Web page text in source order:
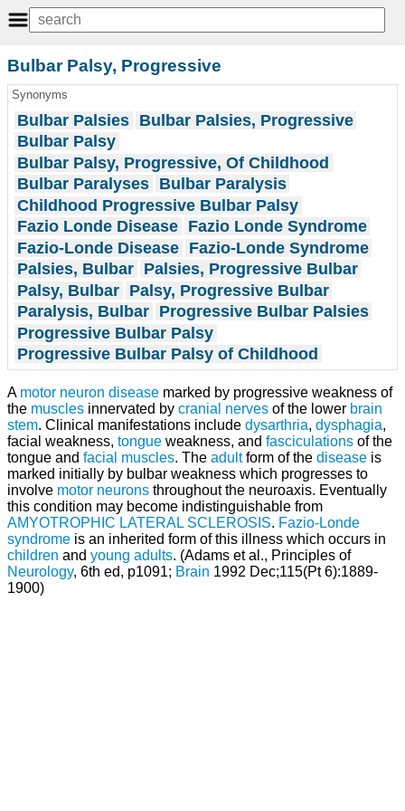
Bulbar Palsy, Progressive
Synonyms
Bulbar Palsies Bulbar Palsies, Progressive
Bulbar Palsy
Bulbar Palsy, Progressive, Of Childhood
Bulbar Paralyses Bulbar Paralysis
Childhood Progressive Bulbar Palsy
Fazio Londe Disease Fazio Londe Syndrome
Fazio-Londe Disease Fazio-Londe Syndrome
Palsies, Bulbar Palsies, Progressive Bulbar
Palsy, Bulbar Palsy, Progressive Bulbar
Paralysis, Bulbar Progressive Bulbar Palsies
Progressive Bulbar Palsy
Progressive Bulbar Palsy of Childhood
A motor neuron disease marked by progressive weakness of
the muscles innervated by cranial nerves of the lower brain
stem. Clinical manifestations include dysarthria, dysphagia,
facial weakness, tongue weakness, and fasciculations of the
tongue and facial muscles. The adultform of the disease is
marked initially by bulbar weakness which progresses to
involve motor neurons throughout the neuroaxis. Eventually
this condition may become indistinguishable from
AMYOTROPHIC LATERAL SCLEROSIS. Fazio-Londe
syndrome is an inherited form of this illness which occurs in
children and young adults. (Adams et al., Principles of
Neurology, 6th ed, p1091; Brain 1992 Dec;115(Pt 6):1889-
1900)